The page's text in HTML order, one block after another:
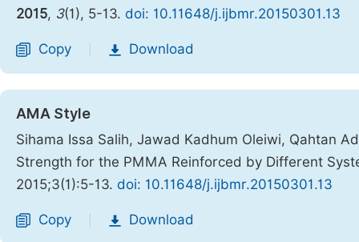
2015, 3(1), 5-13. doi: 10.11648/j.ijbmr.20150301.13
Copy Download
AMA Style
Sihama Issa Salih, Jawad Kadhum Oleiwi, Qahtan
Strength for the PMMA Reinforced by Different
2015;3(1):5-13. doi: 10.11648/j.ijbmr.20150301.13
Copy Download